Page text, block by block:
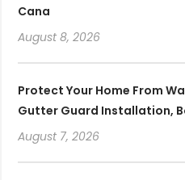
Cana
August 8, 2026
Protect Your Home From
Gutter Guard Installation,
August 7, 2026